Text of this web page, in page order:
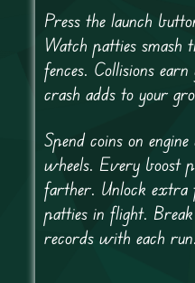
Press the launch
Watch patties smash
fences. Collisions
crash adds to your
Spend coins on
wheels. Every boost
farther. Unlock extra
patties in flight.
records with each run.